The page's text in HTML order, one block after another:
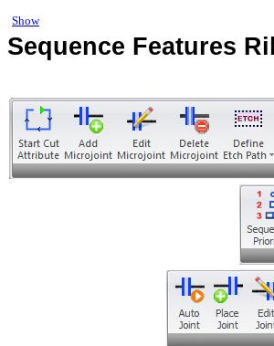
Show
Sequence Features